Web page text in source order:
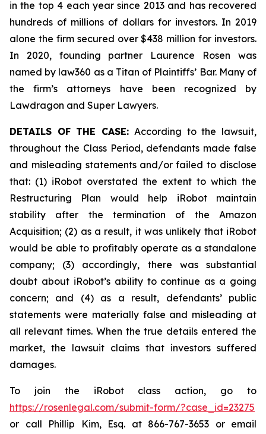
in the top 4 each year since 2013 and has recovered
hundreds of millions of dollars for investors. In 2019
alone the firm secured over $438 million for investors.
In 2020, founding partner Laurence Rosen was
named by law360 as a Titan of Plaintiffs’ Bar. Many of
the firm’s attorneys have been recognized by
Lawdragon and Super Lawyers.
DETAILS OF THE CASE: According to the lawsuit,
throughout the Class Period, defendants made false
and misleading statements and/or failed to disclose
that: (1) iRobot overstated the extent to which the
Restructuring Plan would help iRobot maintain
stability after the termination of the Amazon
Acquisition; (2) as a result, it was unlikely that iRobot
would be able to profitably operate as a standalone
company; (3) accordingly, there was substantial
doubt about iRobot’s ability to continue as a going
concern; and (4) as a result, defendants’ public
statements were materially false and misleading at
all relevant times. When the true details entered the
market, the lawsuit claims that investors suffered
damages.
To join the iRobot class action, go to
https://rosenlegal.com/submit-form/?case_id=23275
or call Phillip Kim, Esq. at 866-767-3653 or email